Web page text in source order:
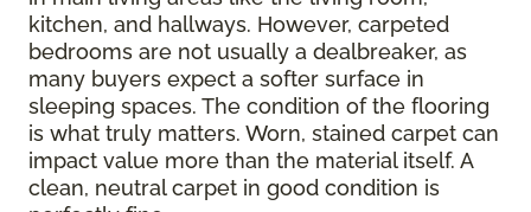
kitchen, and hallways. However, carpeted
bedrooms are not usually a dealbreaker, as
many buyers expect a softer surface in
sleeping spaces. The condition of the flooring
is what truly matters. Worn, stained carpet can
impact value more than the material itself. A
clean, neutral carpet in good condition is